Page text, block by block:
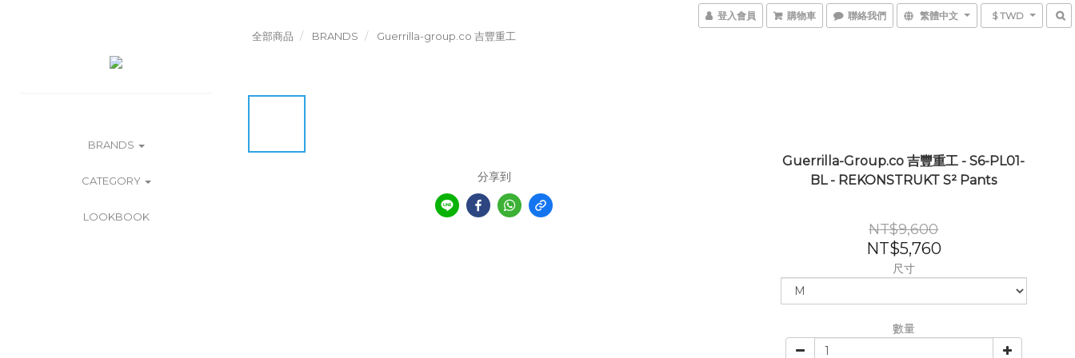
登入會員 購物車 聯絡我們 繁體中文 $ TWD
BRANDS
CATEGORY
LOOKBOOK
全部商品 BRANDS Guerrilla-group.co 吉豐重工
分享到
Guerrilla-Group.co 吉豐重工 - S6-PL01-
BL - REKONSTRUKT S² Pants
NT$9,600
NT$5,760
尺寸
數量